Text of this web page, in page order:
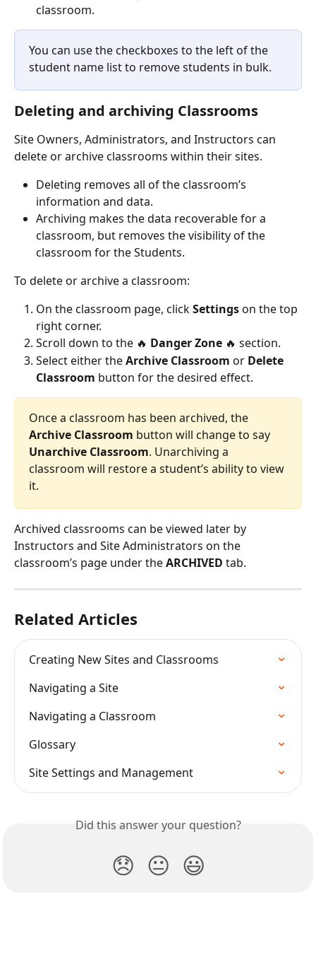
classroom.
You can use the checkboxes to the left of the
student name list to remove students in bulk.
Deleting and archiving Classrooms
Site Owners, Administrators, and Instructors can
delete or archive classrooms within their sites.
Deleting removes all of the classroom’s
information and data.
Archiving makes the data recoverable for a
classroom, but removes the visibility of the
classroom for the Students.
To delete or archive a classroom:
On the classroom page, click Settings on the top
right corner.
Scroll down to the 🔥 Danger Zone 🔥 section.
Select either the Archive Classroom or Delete
Classroom button for the desired effect.
Once a classroom has been archived, the
Archive Classroom button will change to say
Unarchive Classroom. Unarchiving a
classroom will restore a student’s ability to view
it.
Archived classrooms can be viewed later by
Instructors and Site Administrators on the
classroom’s page under the ARCHIVED tab.
Related Articles
Creating New Sites and Classrooms
Navigating a Site
Navigating a Classroom
Glossary
Site Settings and Management
Did this answer your question?
😞 😐 😃